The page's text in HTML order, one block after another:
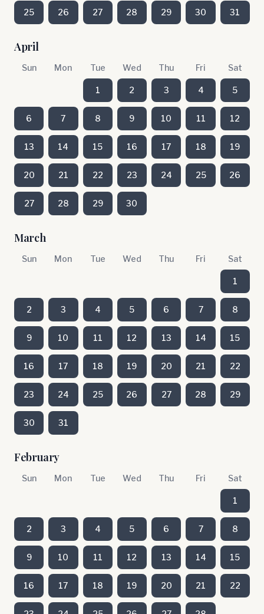
25 26 27 28 29 30 31
April
Sun Mon Tue Wed Thu Fri Sat
1 2 3 4 5
6 7 8 9 10 11 12
13 14 15 16 17 18 19
20 21 22 23 24 25 26
27 28 29 30
March
Sun Mon Tue Wed Thu Fri Sat
1
2 3 4 5 6 7 8
9 10 11 12 13 14 15
16 17 18 19 20 21 22
23 24 25 26 27 28 29
30 31
February
Sun Mon Tue Wed Thu Fri Sat
1
2 3 4 5 6 7 8
9 10 11 12 13 14 15
16 17 18 19 20 21 22